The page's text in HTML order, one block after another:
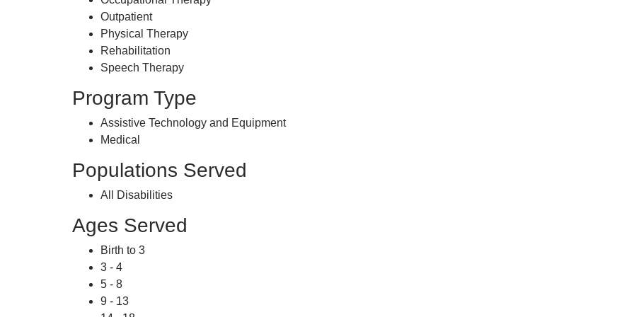
Outpatient
Physical Therapy
Rehabilitation
Speech Therapy
Program Type
Assistive Technology and Equipment
Medical
Populations Served
All Disabilities
Ages Served
Birth to 3
3 - 4
5 - 8
9 - 13